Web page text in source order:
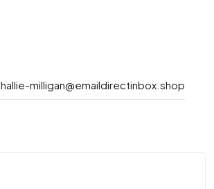
hallie-milligan@emaildirectinbox.shop